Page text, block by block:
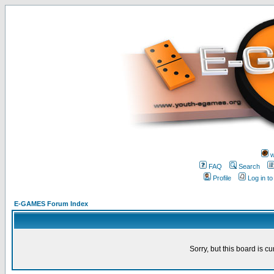
FAQ
Search
Profile
Log in
E-GAMES Forum Index
Sorry, but this board is